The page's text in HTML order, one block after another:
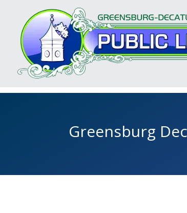
Greensburg